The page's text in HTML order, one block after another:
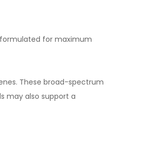
formulated for maximum
These broad-spectrum
may also support a